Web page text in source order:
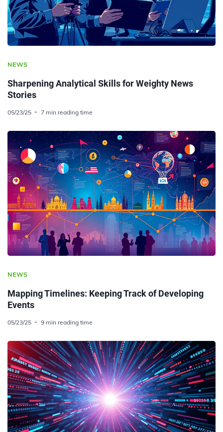
NEWS
Sharpening Analytical Skills for Weighty News
Stories
05/23/25 7 min reading time
NEWS
Mapping Timelines: Keeping Track of Developing
Events
05/23/25 9 min reading time